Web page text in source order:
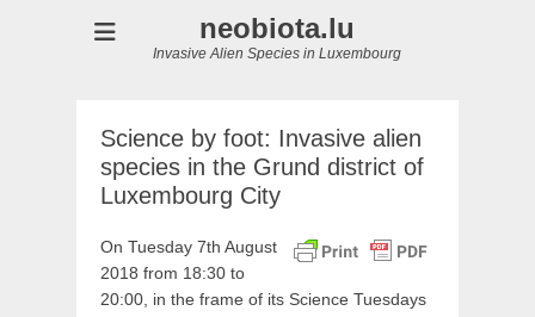
neobiota.lu
Invasive Alien Species in Luxembourg
Science by foot: Invasive alien
species in the Grund district of
Luxembourg City
On Tuesday 7th August
2018 from 18:30 to
20:00, in the frame of its Science Tuesdays